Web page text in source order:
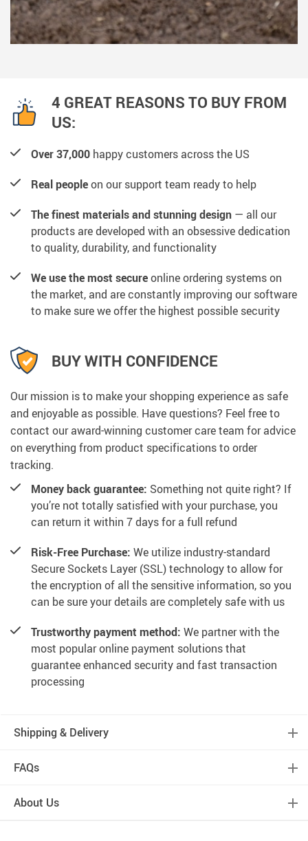
4 GREAT REASONS TO BUY FROM
US:
Over 37,000 happy customers across the US
Real peopleon our support team ready to help
The finest materials and stunning design — all our
products are developed with an obsessive dedication
to quality, durability, and functionality
We use the most secureonline ordering systems on
the market, and are constantly improving our software
to make sure we offer the highest possible security
BUY WITH CONFIDENCE
Our mission is to make your shopping experience as safe
and enjoyable as possible. Have questions? Feel free to
contact our award-winning customer care team for advice
on everything from product specifications to order
tracking.
Money back guarantee: Something not quite right? If
you’re not totally satisfied with your purchase, you
can return it within 7 days for a full refund
Risk-Free Purchase: We utilize industry-standard
Secure Sockets Layer (SSL) technology to allow for
the encryption of all the sensitive information, so you
can be sure your details are completely safe with us
Trustworthy payment method: We partner with the
most popular online payment solutions that
guarantee enhanced security and fast transaction
processing
Shipping & Delivery
FAQs
About Us